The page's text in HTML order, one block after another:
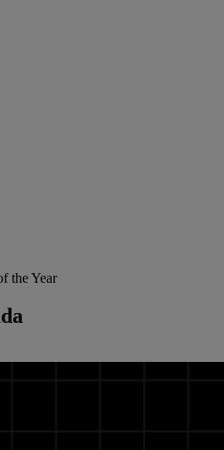
the Year